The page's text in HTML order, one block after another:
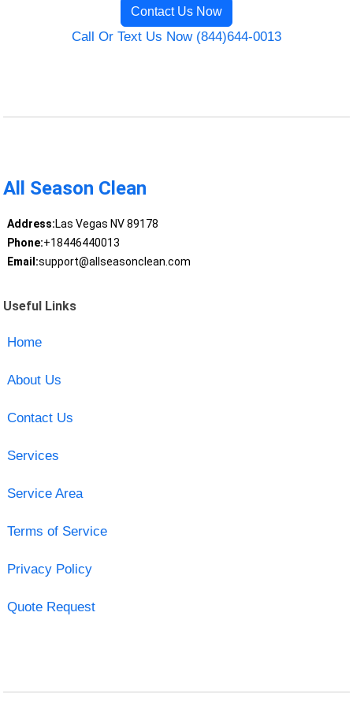
Contact Us Now
Call Or Text Us Now (844)644-0013
All Season Clean
Address:Las Vegas NV 89178
Phone:+18446440013
Email:support@allseasonclean.com
Useful Links
Home
About Us
Contact Us
Services
Service Area
Terms of Service
Privacy Policy
Quote Request